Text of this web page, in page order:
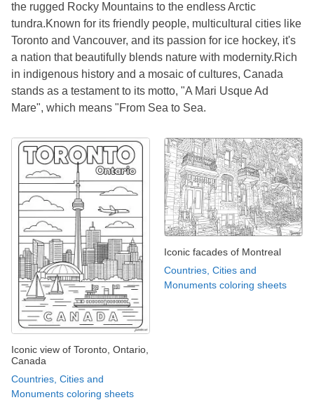
the rugged Rocky Mountains to the endless Arctic
tundra.Known for its friendly people, multicultural cities like
Toronto and Vancouver, and its passion for ice hockey, it's
a nation that beautifully blends nature with modernity.Rich
in indigenous history and a mosaic of cultures, Canada
stands as a testament to its motto, "A Mari Usque Ad
Mare", which means "From Sea to Sea.
Iconic view of Toronto, Ontario,
Canada
Countries, Cities and
Monuments coloring sheets
Iconic facades of Montreal
Countries, Cities and
Monuments coloring sheets